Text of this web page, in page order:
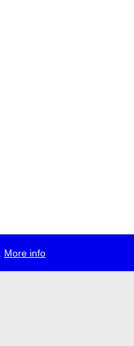
More info